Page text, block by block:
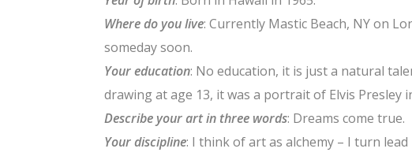
Where do you live: Currently Mastic Beach, NY on
someday soon.
Your education: No education, it is just a natural
drawing at age 13, it was a portrait of Elvis Presley
Describe your art in three words: Dreams come true.
Your discipline: I think of art as alchemy – I turn